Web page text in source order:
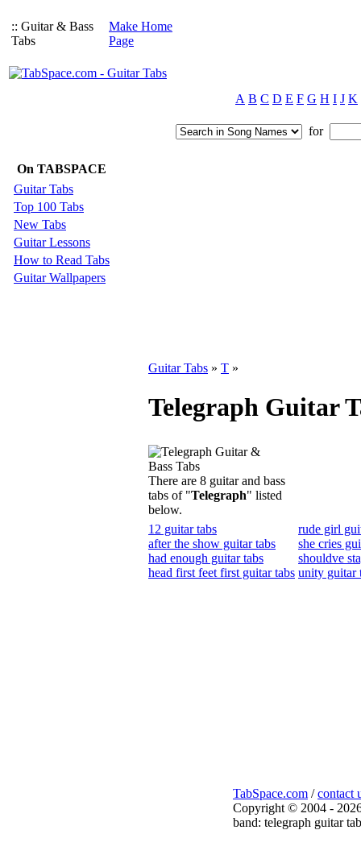
:: Guitar & Bass
Tabs
Make Home
Page
A B C D E F G H I J K
for
On TABSPACE
Guitar Tabs
Top 100 Tabs
New Tabs
Guitar Lessons
How to Read Tabs
Guitar Wallpapers
Guitar Tabs » T »
Telegraph Guitar
There are 8 guitar and bass
tabs of "Telegraph" listed
below.
12 guitar tabs
after the show guitar tabs
had enough guitar tabs
head first feet first guitar tabs
rude girl
she cries
shouldve
unity guitar
TabSpace.com /contact
Copyright © 2004 -
band: telegraph guitar